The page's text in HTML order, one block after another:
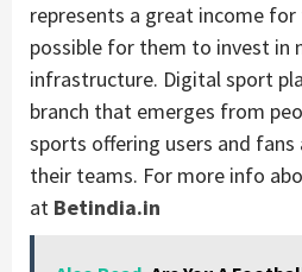
represents a great income
possible for them to invest in
infrastructure. Digital sport
branch that emerges from
sports offering users and
their teams. For more info
at Betindia.in